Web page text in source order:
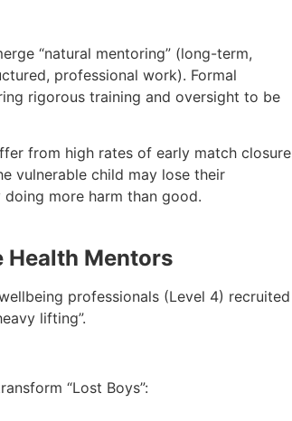
“natural mentoring” (long-term,
professional work). Formal
rigorous training and oversight to be
from high rates of early match closure
vulnerable child may lose their
more harm than good.
Health Mentors
professionals (Level 4) recruited
lifting”.
“Lost Boys”: